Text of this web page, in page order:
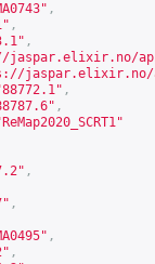
,
,
,
jaspar.elixir.no/
jaspar.elixir.no/
,
,
,
,
,
,